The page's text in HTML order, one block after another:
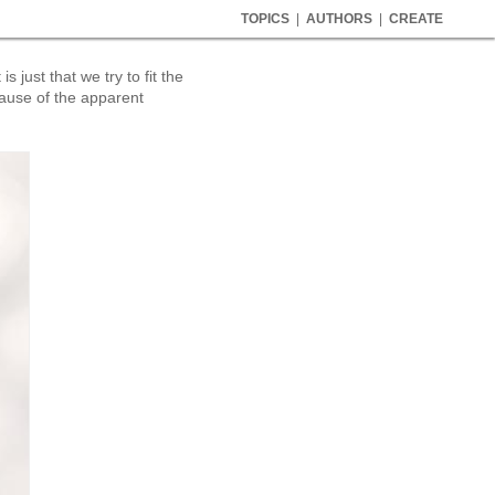
TOPICS AUTHORS CREATE
just that we try to fit the
of the apparent